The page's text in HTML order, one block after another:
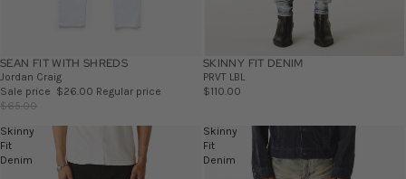
SALE
SEAN FIT WITH SHREDS
Jordan Craig
Sale price $26.00 Regular price
$65.00
SKINNY FIT DENIM
PRVT LBL
$110.00
Skinny
Fit
Denim
Skinny
Fit
Denim